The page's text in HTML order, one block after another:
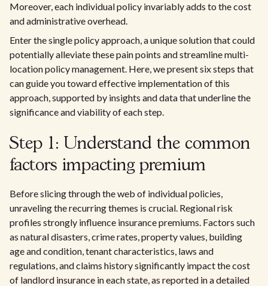
Moreover, each individual policy invariably adds to the cost
and administrative overhead.
Enter the single policy approach, a unique solution that could
potentially alleviate these pain points and streamline multi-
location policy management. Here, we present six steps that
can guide you toward effective implementation of this
approach, supported by insights and data that underline the
significance and viability of each step.
Step 1: Understand the common
factors impacting premium
Before slicing through the web of individual policies,
unraveling the recurring themes is crucial. Regional risk
profiles strongly influence insurance premiums. Factors such
as natural disasters, crime rates, property values, building
age and condition, tenant characteristics, laws and
regulations, and claims history significantly impact the cost
of landlord insurance in each state, as reported in a detailed